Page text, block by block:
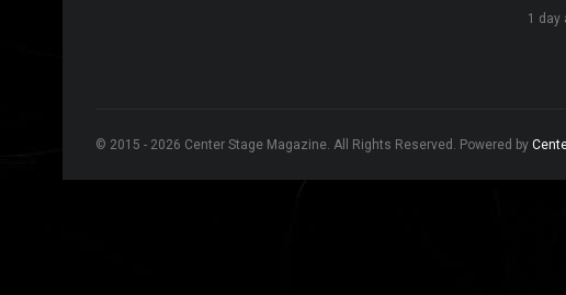
1 day
© 2015 - 2026 Center Stage Magazine. All Rights Reserved. Powered by